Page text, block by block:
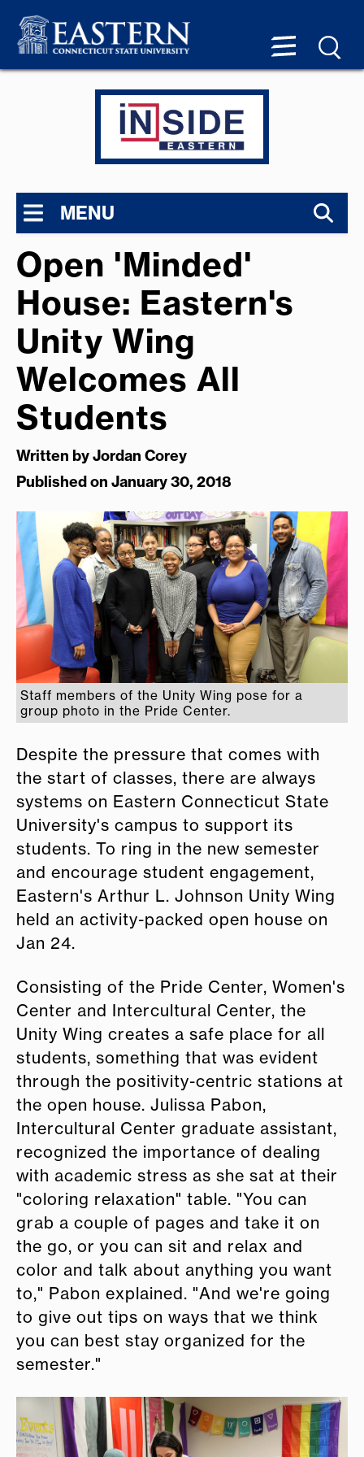
MENU
Open 'Minded'
House: Eastern's
Unity Wing
Welcomes All
Students
Written byJordan Corey
Published on January 30, 2018
Staff members of the Unity Wing pose for a
group photo in the Pride Center.
Despite the pressure that comes with
the start of classes, there are always
systems on Eastern Connecticut State
University's campus to support its
students. To ring in the new semester
and encourage student engagement,
Eastern's Arthur L. Johnson Unity Wing
held an activity-packed open house on
Jan 24.
Consisting of the Pride Center, Women's
Center and Intercultural Center, the
Unity Wing creates a safe place for all
students, something that was evident
through the positivity-centric stations at
the open house. Julissa Pabon,
Intercultural Center graduate assistant,
recognized the importance of dealing
with academic stress as she sat at their
"coloring relaxation" table. "You can
grab a couple of pages and take it on
the go, or you can sit and relax and
color and talk about anything you want
to," Pabon explained. "And we're going
to give out tips on ways that we think
you can best stay organized for the
semester."